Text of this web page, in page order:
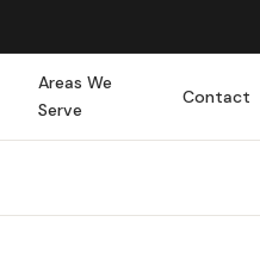
Areas We
Serve
Contact